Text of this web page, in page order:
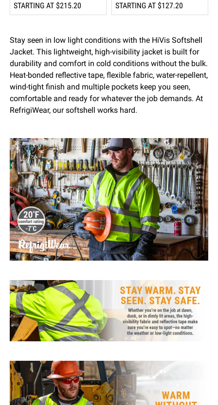
STARTING AT $215.20
STARTING AT $127.20
Stay seen in low light conditions with the HiVis Softshell
Jacket. This lightweight, high-visibility jacket is built for
durability and comfort in cold conditions without the bulk.
Heat-bonded reflective tape, flexible fabric, water-repellent,
wind-tight finish and multiple pockets keep you seen,
comfortable and ready for whatever the job demands. At
RefrigiWear, our softshell works hard.